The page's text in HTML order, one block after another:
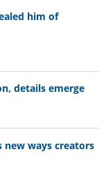
him of
details emerge
new ways creators